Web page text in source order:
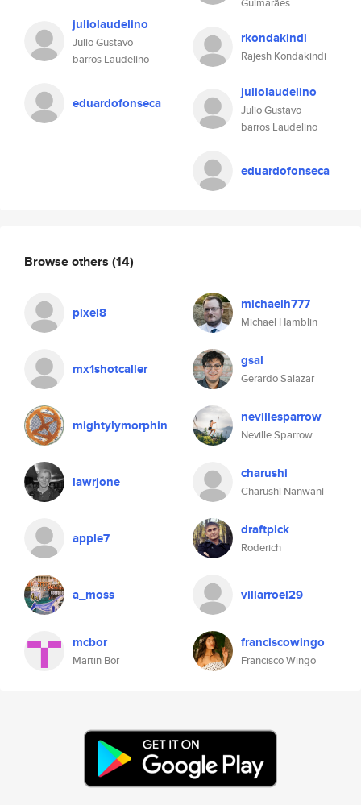
juliolaudelino
Julio Gustavo
barros Laudelino
eduardofonseca
rkondakindi
Rajesh Kondakindi
juliolaudelino
Julio Gustavo
barros Laudelino
eduardofonseca
Browse others (14)
pixel8 michaelh777
Michael Hamblin
mx1shotcaller gsal
Gerardo Salazar
mightylymorphin nevillesparrow
Neville Sparrow
lawrjone charushi
Charushi Nanwani
apple7 draftpick
Roderich
a_moss villarroel29
mcbor
Martin Bor
franciscowingo
Francisco Wingo